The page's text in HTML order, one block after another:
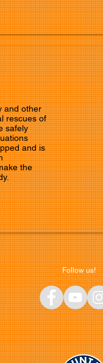
and other
rescues of
safely
and is
the
Follow us!